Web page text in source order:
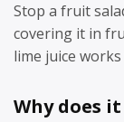
Stop a fruit
covering it in
lime juice works
Why does